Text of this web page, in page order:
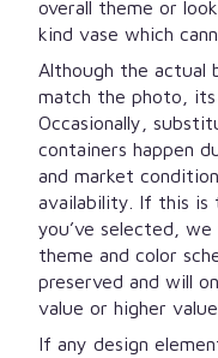
overall theme or
kind vase which
Although the actual
match the photo,
Occasionally,
containers happen
and market
availability. If this
you’ve selected,
theme and color
preserved and will
value or higher value.
If any design